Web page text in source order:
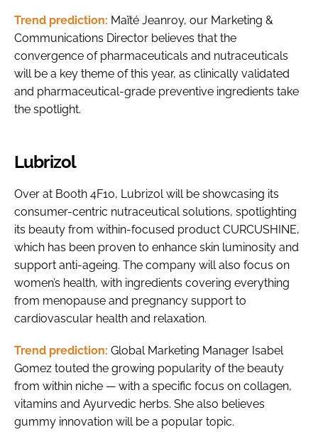
Trend prediction: Maïté Jeanroy, our Marketing &
Communications Director believes that the
convergence of pharmaceuticals and nutraceuticals
will be a key theme of this year, as clinically validated
and pharmaceutical-grade preventive ingredients take
the spotlight.
Lubrizol
Over at Booth 4F10, Lubrizol will be showcasing its
consumer-centric nutraceutical solutions, spotlighting
its beauty from within-focused product CURCUSHINE,
which has been proven to enhance skin luminosity and
support anti-ageing. The company will also focus on
women’s health, with ingredients covering everything
from menopause and pregnancy support to
cardiovascular health and relaxation.
Trend prediction: Global Marketing Manager Isabel
Gomez touted the growing popularity of the beauty
from within niche — with a specific focus on collagen,
vitamins and Ayurvedic herbs. She also believes
gummy innovation will be a popular topic.